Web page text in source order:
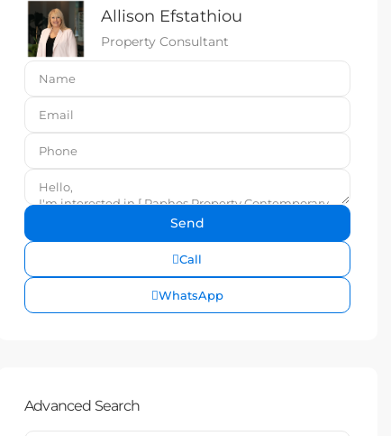
Allison Efstathiou
Property Consultant
Call
WhatsApp
Advanced Search